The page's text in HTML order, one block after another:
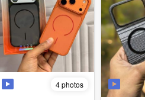
4 photos